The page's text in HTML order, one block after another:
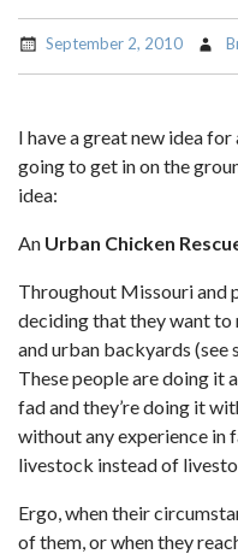
September 2, 2010
I have a great new idea
going to get in on the
idea:
An Urban Chicken
Throughout Missouri and
deciding that they want to
and urban backyards (see
These people are doing it
fad and they’re doing it
without any experience in
livestock instead of
Ergo, when their
of them, or when they